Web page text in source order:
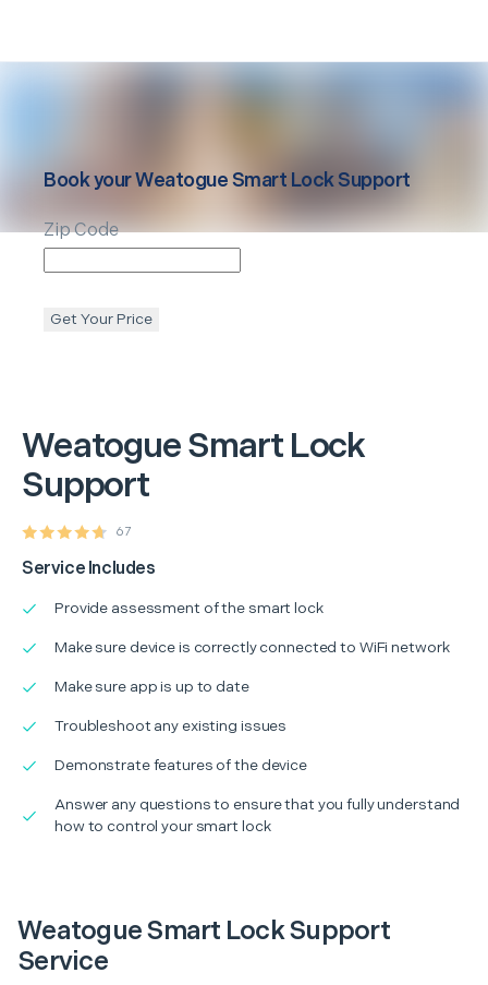
WeatogueSmart Lock
Support
67
Service Includes
Provide assessment of the smart lock
Make sure device is correctly connected to WiFi network
Make sure app is up to date
Troubleshoot any existing issues
Demonstrate features of the device
Answer any questions to ensure that you fully understand
how to control your smart lock
Book yourWeatogueSmart Lock Support
Zip Code
Get Your Price
Weatogue Smart Lock Support
Service